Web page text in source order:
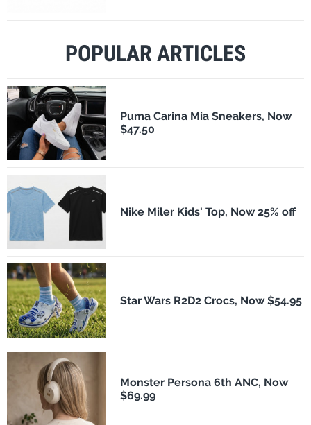
POPULAR ARTICLES
Puma Carina Mia Sneakers, Now
$47.50
Nike Miler Kids' Top, Now 25% off
Star Wars R2D2 Crocs, Now $54.95
Monster Persona 6th ANC, Now
$69.99